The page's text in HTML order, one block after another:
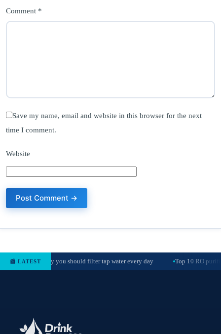
Comment *
Save my name, email and website in this browser for the next
time I comment.
Website
📰 LATESTWhy you should filter tap water every day Top 10 RO